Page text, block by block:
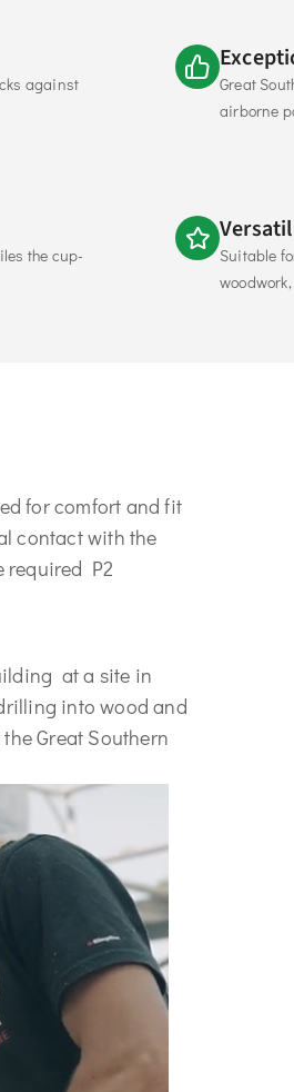
against
Great
airborne
the cup-
Suitable
for comfort and fit
contact with the
required P2
at a site in
into wood and
Great Southern